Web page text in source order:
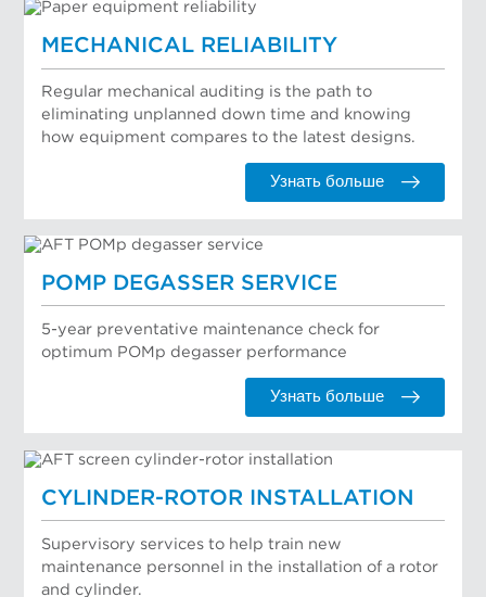
MECHANICAL RELIABILITY
Regular mechanical auditing is the path to
eliminating unplanned down time and knowing
how equipment compares to the latest designs.
Узнать больше
POMP DEGASSER SERVICE
5-year preventative maintenance check for
optimum POMp degasser performance
Узнать больше
CYLINDER-ROTOR INSTALLATION
Supervisory services to help train new
maintenance personnel in the installation of a rotor
and cylinder.